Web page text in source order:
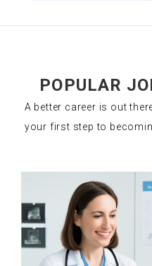
POPULAR
A better career is out
your first step to